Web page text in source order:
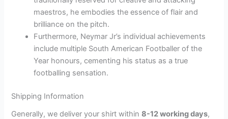
maestros, he embodies the essence of flair and
brilliance on the pitch.
Furthermore, Neymar Jr’s individual achievements
include multiple South American Footballer of the
Year honours, cementing his status as a true
footballing sensation.
Shipping Information
Generally, we deliver your shirt within8-12 working days,